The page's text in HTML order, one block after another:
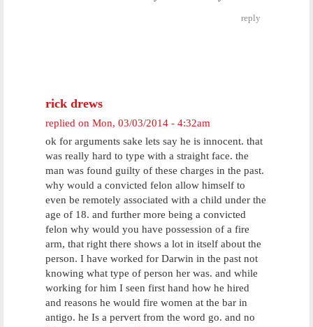
reply
rick drews
replied on Mon, 03/03/2014 - 4:32am
ok for arguments sake lets say he is innocent. that
was really hard to type with a straight face. the
man was found guilty of these charges in the past.
why would a convicted felon allow himself to
even be remotely associated with a child under the
age of 18. and further more being a convicted
felon why would you have possession of a fire
arm, that right there shows a lot in itself about the
person. I have worked for Darwin in the past not
knowing what type of person her was. and while
working for him I seen first hand how he hired
and reasons he would fire women at the bar in
antigo. he Is a pervert from the word go. and no